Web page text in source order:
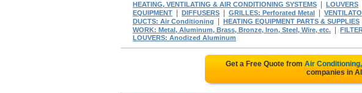
HEATING, VENTILATING & AIR CONDITIONING SYSTEMS LOUVERS
EQUIPMENT
DIFFUSERS GRILLES: Perforated Metal
DUCTS: Air Conditioning HEATING EQUIPMENT PARTS & SUPPLIES
WORK: Metal, Aluminum, Brass, Bronze, Iron, Steel, Wire, etc.
LOUVERS: Anodized Aluminum
Get a Free Quote from Air
companies in